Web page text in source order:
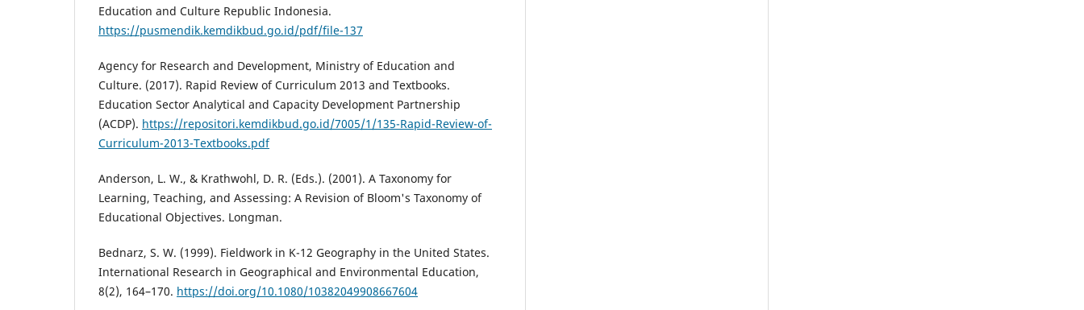
Education and Culture Republic Indonesia.
https://pusmendik.kemdikbud.go.id/pdf/file-137
Agency for Research and Development, Ministry of Education and
Culture. (2017). Rapid Review of Curriculum 2013 and Textbooks.
Education Sector Analytical and Capacity Development Partnership
(ACDP). https://repositori.kemdikbud.go.id/7005/1/135-Rapid-Review-of-
Curriculum-2013-Textbooks.pdf
Anderson, L. W., & Krathwohl, D. R. (Eds.). (2001). A Taxonomy for
Learning, Teaching, and Assessing: A Revision of Bloom's Taxonomy of
Educational Objectives. Longman.
Bednarz, S. W. (1999). Fieldwork in K-12 Geography in the United States.
International Research in Geographical and Environmental Education,
8(2), 164–170. https://doi.org/10.1080/10382049908667604